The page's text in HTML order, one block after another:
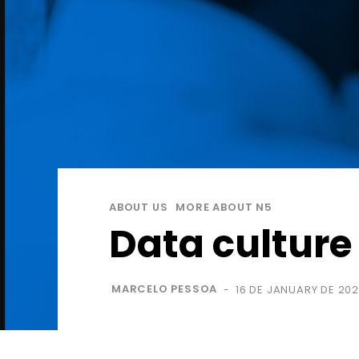
ABOUT US MORE ABOUT N5
Data culture
MARCELO PESSOA - 16 DE JANUARY DE